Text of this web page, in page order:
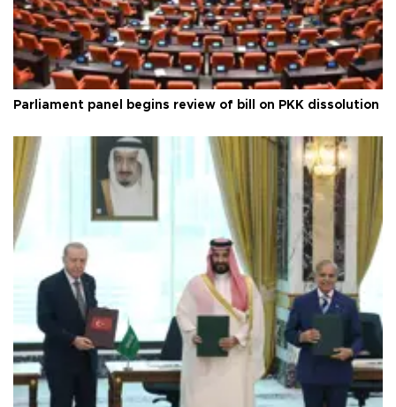
Parliament panel begins review of bill on PKK dissolution